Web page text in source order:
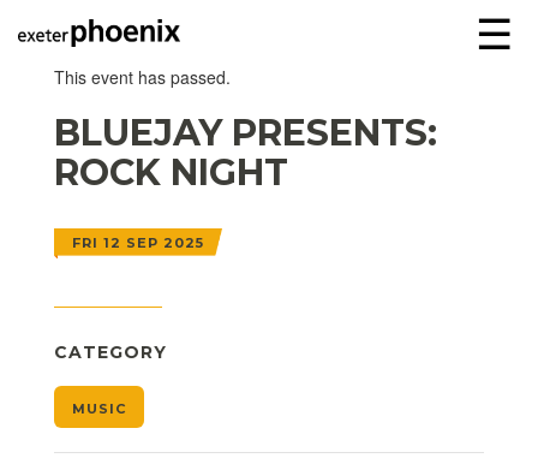
☰
This event has passed.
BLUEJAY PRESENTS:
ROCK NIGHT
FRI 12 SEP 2025
CATEGORY
MUSIC